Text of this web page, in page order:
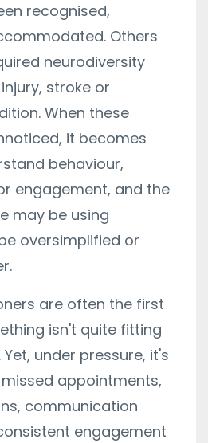
recognised,
Others
neurodiversity
stroke or
When these
it becomes
behaviour,
engagement, and the
may be using
oversimplified or
are often the first
isn't quite fitting
under pressure, it's
appointments,
communication
engagement